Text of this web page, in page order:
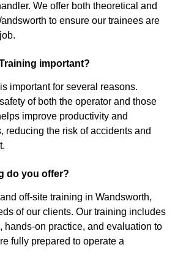
We offer both theoretical and
to ensure our trainees are
important?
important for several reasons.
of both the operator and those
improve productivity and
reducing the risk of accidents and
do you offer?
off-site training in Wandsworth,
of our clients. Our training includes
hands-on practice, and evaluation to
fully prepared to operate a